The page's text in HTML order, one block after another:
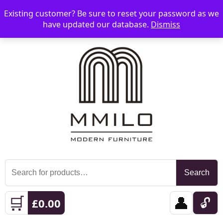
☰ 📞 08006893518 📧 sales@mmilo.co.uk
Search
for:
Search
🛒 £0.00 👤 🔓
Existing customer? Be sure to reset your password as we
have updated our database. Dismiss